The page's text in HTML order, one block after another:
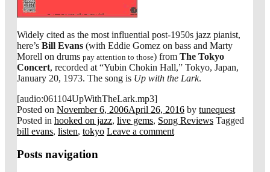
Widely cited as the most influential post-1950s jazz pianist,
here’s Bill Evans (with Eddie Gomez on bass and Marty
Morell on drums pay attention to those) from The Tokyo
Concert, recorded at “Yubin Chokin Hall,” Tokyo, Japan,
January 20, 1973. The song is Up with the Lark.
[audio:061104UpWithTheLark.mp3]
Posted on November 6, 2006April 26, 2016 by tunequest
Posted in hooked on jazz, live gems, Song Reviews Tagged
bill evans, listen, tokyo Leave a comment
Posts navigation